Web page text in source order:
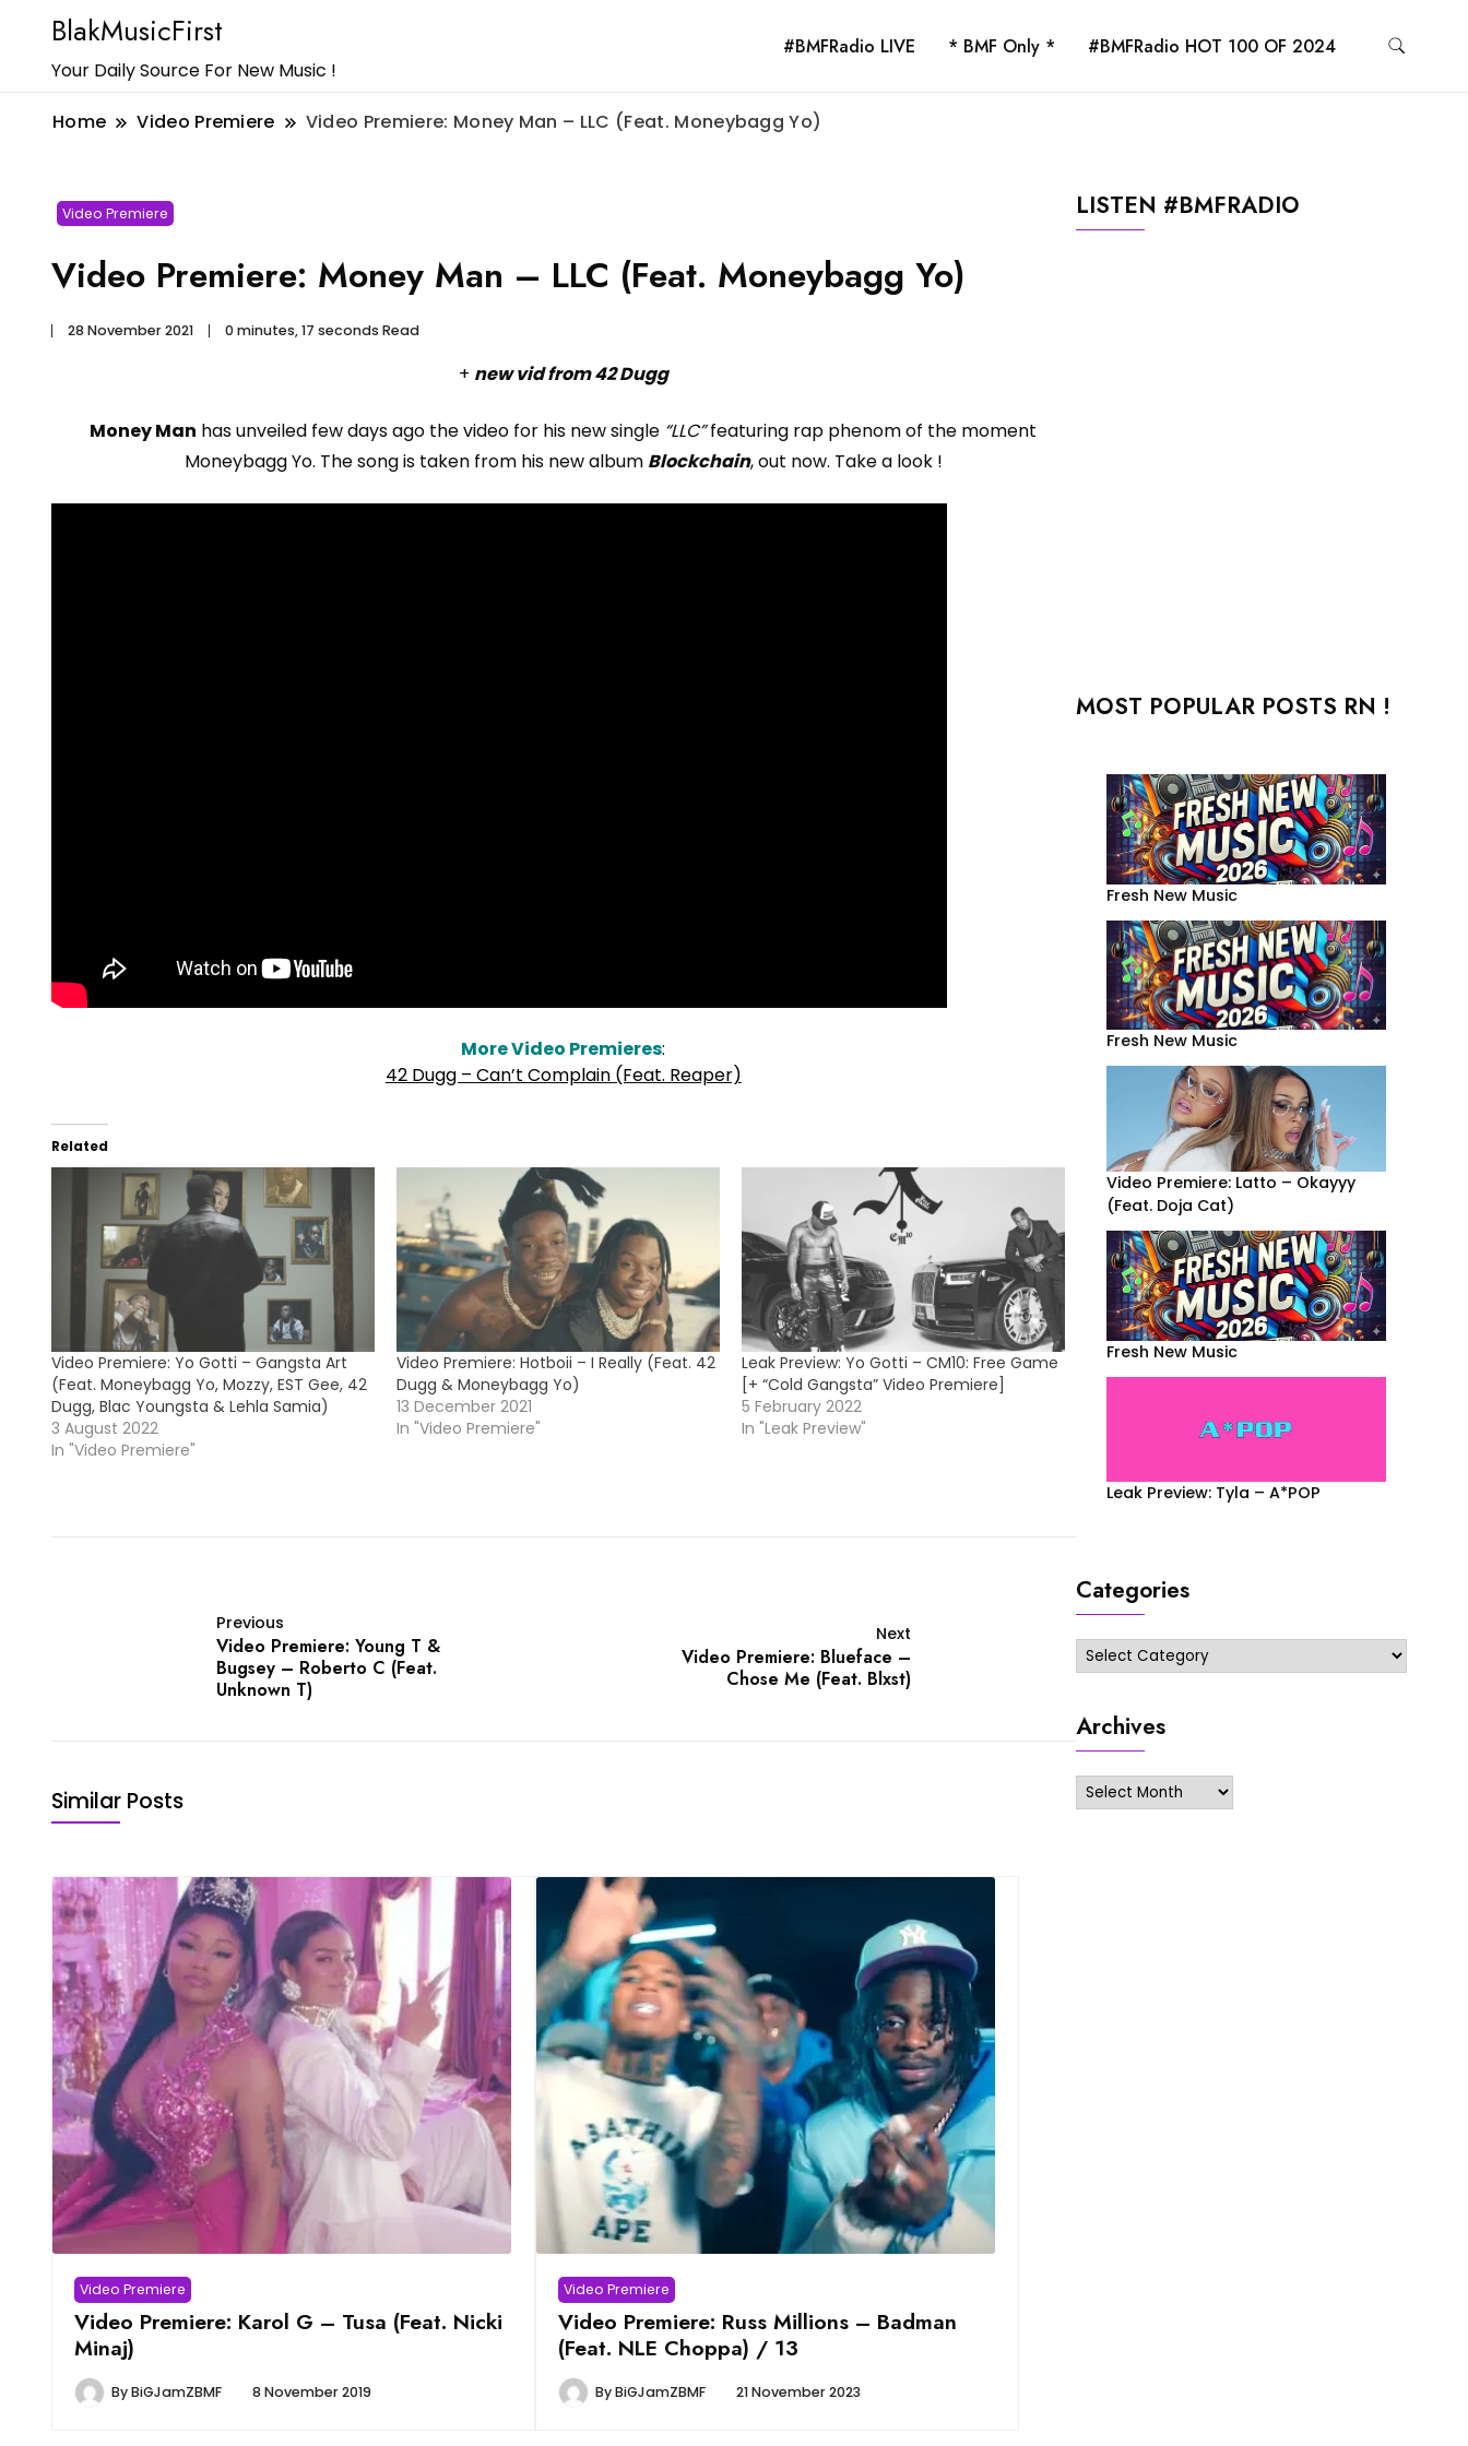
BlakMusicFirst
Your Daily Source For New Music !
#BMFRadio LIVE * BMF Only * #BMFRadio HOT 100 OF 2024
Home Video Premiere Video Premiere: Money Man – LLC (Feat. Moneybagg Yo)
Video Premiere
Video Premiere: Money Man – LLC (Feat. Moneybagg Yo)
28 November 2021 0 minutes, 17 seconds Read
+ new vid from 42 Dugg
Money Man has unveiled few days ago the video for his new single “LLC”featuring rap phenom of the moment
Moneybagg Yo. The song is taken from his new album Blockchain, out now. Take a look !
More Video Premieres:
42 Dugg – Can’t Complain (Feat. Reaper)
Related
Video Premiere: Yo Gotti – Gangsta Art
(Feat. Moneybagg Yo, Mozzy, EST Gee, 42
Dugg, Blac Youngsta & Lehla Samia)
3 August 2022
In "Video Premiere"
Video Premiere: Hotboii – I Really (Feat. 42
Dugg & Moneybagg Yo)
13 December 2021
In "Video Premiere"
Leak Preview: Yo Gotti – CM10: Free Game
[+ “Cold Gangsta” Video Premiere]
5 February 2022
In "Leak Preview"
Previous
Video Premiere: Young T &
Bugsey – Roberto C (Feat.
Unknown T)
Next
Video Premiere: Blueface –
Chose Me (Feat. Blxst)
Similar Posts
Video Premiere
Video Premiere: Karol G – Tusa (Feat. Nicki
Minaj)
ByBiGJamZBMF 8 November 2019
Video Premiere
Video Premiere: Russ Millions – Badman
(Feat. NLE Choppa) / 13
ByBiGJamZBMF 21 November 2023
LISTEN #BMFRADIO
MOST POPULAR POSTS RN !
Fresh New Music
Fresh New Music
Video Premiere: Latto – Okayyy
(Feat. Doja Cat)
Fresh New Music
Leak Preview: Tyla – A*POP
Categories
Categories
Archives
Archives